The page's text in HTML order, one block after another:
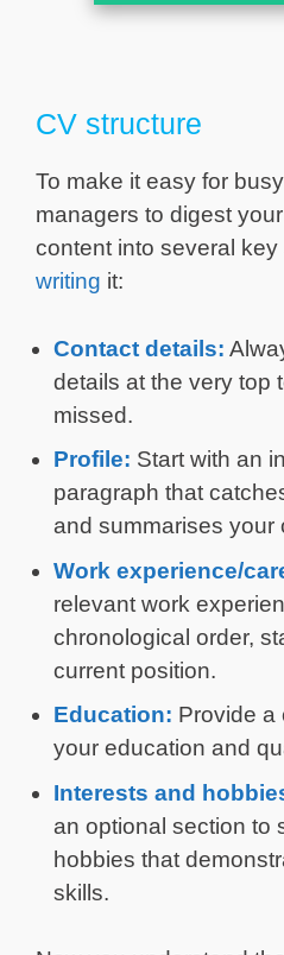
CV structure
To make it easy for
managers to digest
content into several
writing it:
Contact details:
details at the very top
missed.
Profile: Start with an
paragraph that
and summarises your
Work experience/
relevant work
chronological order,
current position.
Education: Provide a
your education and
Interests and
an optional section to
hobbies that
skills.